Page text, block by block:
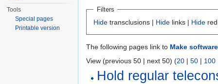
Filters
Hide transclusions | Hide links | Hide
The following pages link to Make
View (previous 50 | next 50) (20 | 50 | 100
Hold regular
Tools
Special pages
Printable version